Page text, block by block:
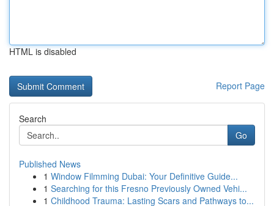
HTML is disabled
Report Page
Search
Go
Published News
1 Window Filmming Dubai: Your Definitive Guide...
1 Searching for this Fresno Previously Owned Vehi...
1 Childhood Trauma: Lasting Scars and Pathways to...